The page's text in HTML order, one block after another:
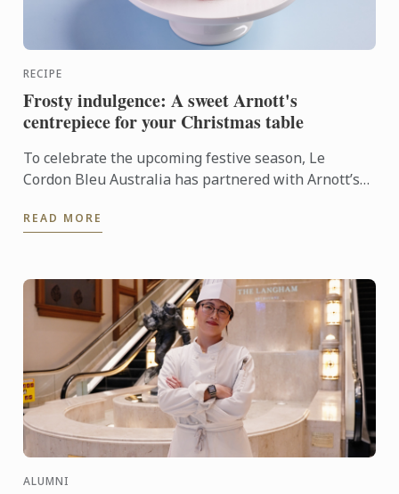
RECIPE
Frosty indulgence: A sweet Arnott's
centrepiece for your Christmas table
To celebrate the upcoming festive season, Le
Cordon Bleu Australia has partnered with Arnott’s
Torte. Using ...
READ MORE
ALUMNI